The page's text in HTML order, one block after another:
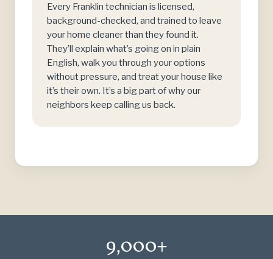
Every Franklin technician is licensed,
background-checked, and trained to leave
your home cleaner than they found it.
They’ll explain what’s going on in plain
English, walk you through your options
without pressure, and treat your house like
it’s their own. It’s a big part of why our
neighbors keep calling us back.
9,000+